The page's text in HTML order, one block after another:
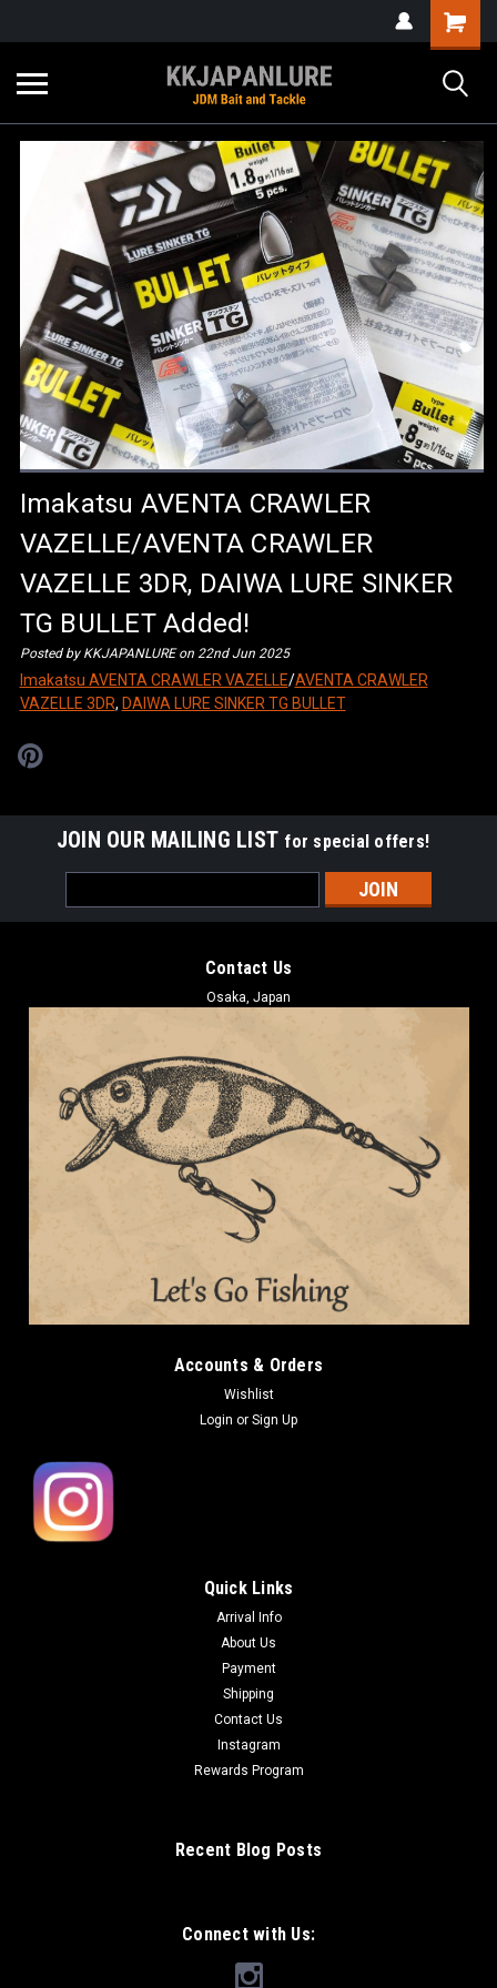
Imakatsu AVENTA CRAWLER
VAZELLE/AVENTA CRAWLER
VAZELLE 3DR, DAIWA LURE SINKER
TG BULLET Added!
Posted by KKJAPANLURE on 22nd Jun 2025
Imakatsu AVENTA CRAWLER VAZELLE/AVENTA CRAWLER
VAZELLE 3DR, DAIWA LURE SINKER TG BULLET
JOIN OUR MAILING LIST for special offers!
Address
Contact Us
Osaka, Japan
Accounts & Orders
Wishlist
Login or Sign Up
Quick Links
Arrival Info
About Us
Payment
Shipping
Contact Us
Instagram
Rewards Program
Recent Blog Posts
Connect with Us: